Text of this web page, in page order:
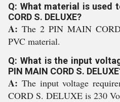
Q: What material is used
CORD S. DELUXE?
A: The 2 PIN MAIN
PVC material.
Q: What is the input
PIN MAIN CORD S.
A: The input voltage
CORD S. DELUXE is 230